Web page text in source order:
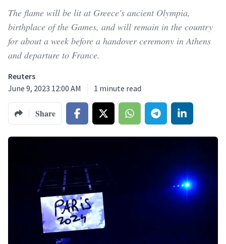
The flame will be lit at Greece's ancient Olympia,
birthplace of the Games, and will remain in the country
for about a week before a handover ceremony in Athens
and departure to France.
Reuters
June 9, 2023 12:00 AM
1 minute read
Share